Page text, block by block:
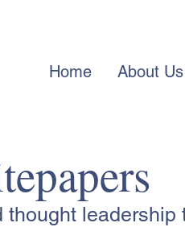
Home About Us
leadership